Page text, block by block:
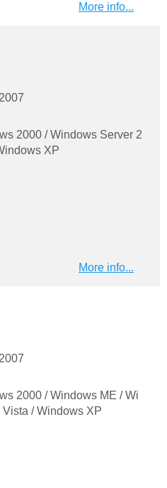
More info...
2000 / Windows Server 2
XP
More info...
2000 / Windows ME / Wi
Vista / Windows XP